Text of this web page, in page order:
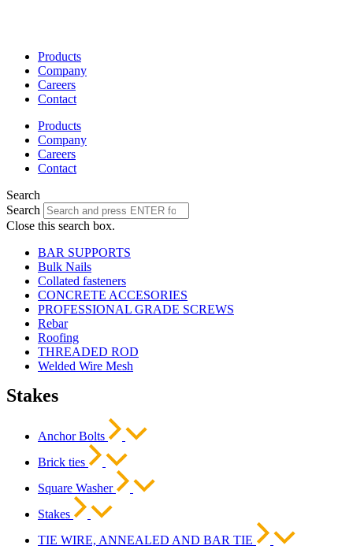
Products
Company
Careers
Contact
Products
Company
Careers
Contact
Search
Search
Close this search box.
BAR SUPPORTS
Bulk Nails
Collated fasteners
CONCRETE ACCESORIES
PROFESSIONAL GRADE SCREWS
Rebar
Roofing
THREADED ROD
Welded Wire Mesh
Stakes
Anchor Bolts
Brick ties
Square Washer
Stakes
TIE WIRE, ANNEALED AND BAR TIE